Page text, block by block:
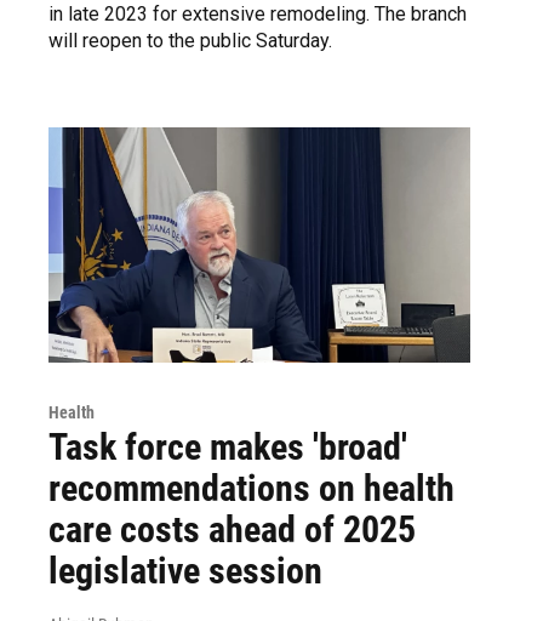
in late 2023 for extensive remodeling. The branch
will reopen to the public Saturday.
Health
Task force makes 'broad'
recommendations on health
care costs ahead of 2025
legislative session